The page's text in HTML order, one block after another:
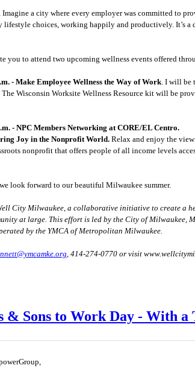
Imagine a city where every employer was committed to
lifestyle choices, working happily and productively. It’s
you to attend two upcoming wellness events offered
- Make Employee Wellness the Way of Work. I will be
Wisconsin Worksite Wellness Resource kit will be
- NPC Members Networking at CORE/EL Centro.
Joy in the Nonprofit World. Relax and enjoy the
nonprofit that offers people of all income levels
look forward to our beautiful Milwaukee summer.
City Milwaukee, a collaborative initiative to create a
at large. This effort is led by the City of Milwaukee,
by the YMCA of Metropolitan Milwaukee.
, 414-274-0770 or visit
Sons to Work Day - With a